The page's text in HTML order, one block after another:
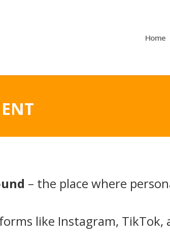
Home
– the place where
like Instagram, TikTok,